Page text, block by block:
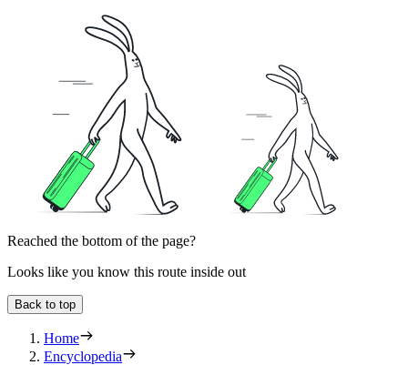
Reached the bottom of the page?
Looks like you know this route inside out
Back to top
Home
Encyclopedia